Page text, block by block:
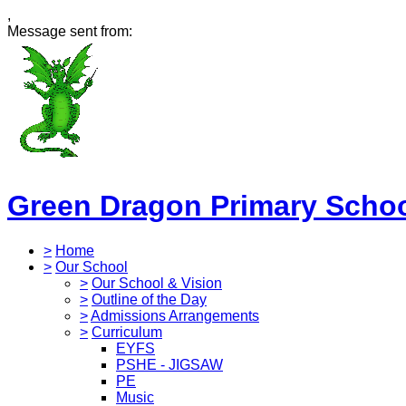
,
Message sent from:
Green Dragon Primary
> Home
> Our School
> Our School & Vision
> Outline of the Day
>Admissions Arrangements
> Curriculum
EYFS
PSHE - JIGSAW
PE
Music